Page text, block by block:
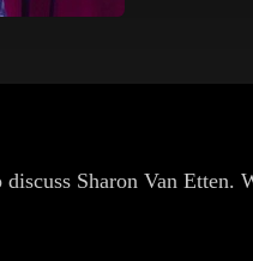
Sharon Van